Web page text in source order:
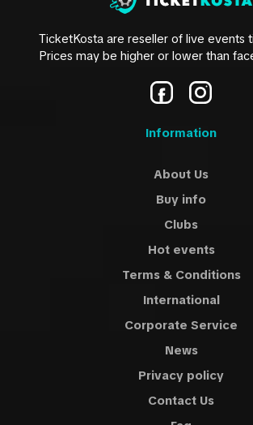
TicketKosta are reseller of live events
Prices may be higher or lower than
Information
About Us
Buy info
Clubs
Hot events
Terms & Conditions
International
Corporate Service
News
Privacy policy
Contact Us